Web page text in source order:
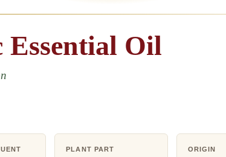
Essential Oil
PLANT PART ORIGIN